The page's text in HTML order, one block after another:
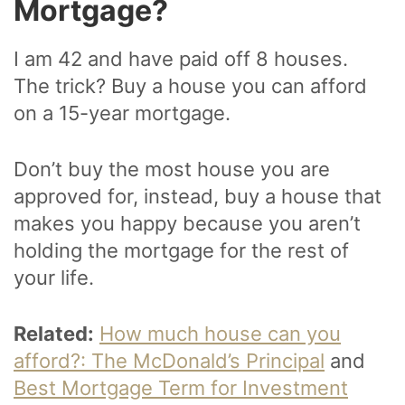
Mortgage?
I am 42 and have paid off 8 houses.
The trick? Buy a house you can afford
on a 15-year mortgage.
Don’t buy the most house you are
approved for, instead, buy a house that
makes you happy because you aren’t
holding the mortgage for the rest of
your life.
Related: How much house can you
afford?: The McDonald’s Principal and
Best Mortgage Term for Investment